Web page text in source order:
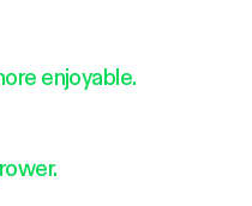
enjoyable.